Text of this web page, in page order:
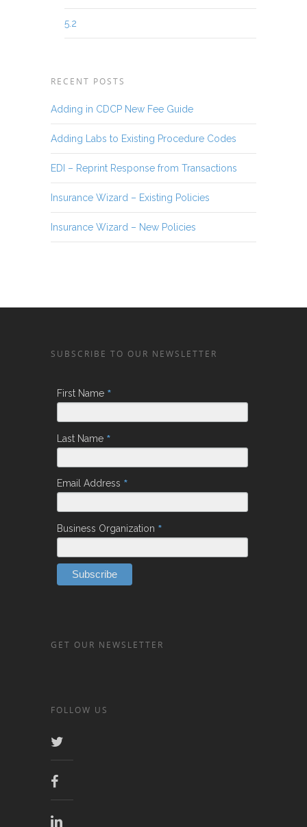
5.2
RECENT POSTS
Adding in CDCP New Fee Guide
Adding Labs to Existing Procedure Codes
EDI – Reprint Response from Transactions
Insurance Wizard – Existing Policies
Insurance Wizard – New Policies
SUBSCRIBE TO OUR NEWSLETTER
First Name *
Last Name *
Email Address *
Business Organization *
GET OUR NEWSLETTER
FOLLOW US